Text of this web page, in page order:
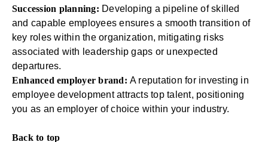
Succession planning: Developing a pipeline of skilled
and capable employees ensures a smooth transition of
key roles within the organization, mitigating risks
associated with leadership gaps or unexpected
departures.
Enhanced employer brand: A reputation for investing in
employee development attracts top talent, positioning
you as an employer of choice within your industry.
Back to top